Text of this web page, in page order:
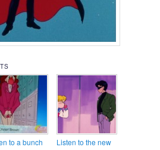
to a bunch
Listen to the new